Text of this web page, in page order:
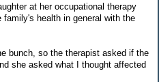
at her occupational therapy
health in general with the
bunch, so the therapist asked if the
she asked what I thought affected